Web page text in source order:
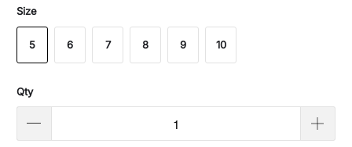
Size
5 6 7 8 9 10
Qty